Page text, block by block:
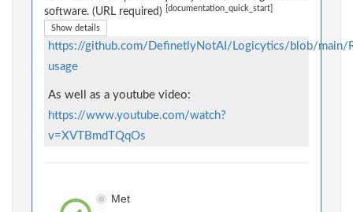
software. (URL required)
[documentation_quick_start]
Show details
https://github.com/DefinetlyNotAI/Logicytics/blob/main/
usage
As well as a youtube video:
https://www.youtube.com/watch?
v=XVTBmdTQqOs
Met